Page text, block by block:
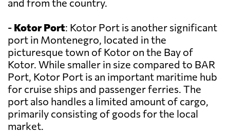
and from the country.
- Kotor Port: Kotor Port is another significant
port in Montenegro, located in the
picturesque town of Kotor on the Bay of
Kotor. While smaller in size compared to BAR
Port, Kotor Port is an important maritime hub
for cruise ships and passenger ferries. The
port also handles a limited amount of cargo,
primarily consisting of goods for the local
market.